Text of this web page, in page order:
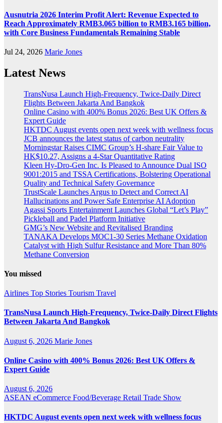
Ausnutria 2026 Interim Profit Alert: Revenue Expected to
Reach Approximately RMB3.065 billion to RMB3.165 billion,
with Core Business Fundamentals Remaining Stable
Jul 24, 2026 Marie Jones
Latest News
TransNusa Launch High-Frequency, Twice-Daily Direct
Flights Between Jakarta And Bangkok
Online Casino with 400% Bonus 2026: Best UK Offers &
Expert Guide
HKTDC August events open next week with wellness focus
JCB announces the latest status of carbon neutrality
Morningstar Raises CIMC Group’s H-share Fair Value to
HK$10.27, Assigns a 4-Star Quantitative Rating
Kleen Hy-Dro-Gen Inc. Is Pleased to Announce Dual ISO
9001:2015 and TSSA Certifications, Bolstering Operational
Quality and Technical Safety Governance
TrustScale Launches Argus to Detect and Correct AI
Hallucinations and Power Safe Enterprise AI Adoption
Agassi Sports Entertainment Launches Global “Let’s Play”
Pickleball and Padel Platform Initiative
GMG’s New Website and Revitalised Branding
TANAKA Develops MOC1-30 Series Methane Oxidation
Catalyst with High Sulfur Resistance and More Than 80%
Methane Conversion
You missed
Airlines Top Stories Tourism Travel
TransNusa Launch High-Frequency, Twice-Daily Direct Flights
Between Jakarta And Bangkok
August 6, 2026 Marie Jones
Online Casino with 400% Bonus 2026: Best UK Offers &
Expert Guide
August 6, 2026
ASEAN eCommerce Food/Beverage Retail Trade Show
HKTDC August events open next week with wellness focus